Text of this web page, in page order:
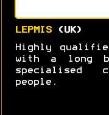
LEPMIS(UK)
Highly
with a long
specialised
people.